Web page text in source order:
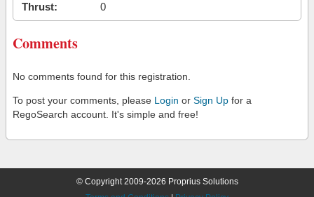
Thrust:
0
Comments
No comments found for this registration.
To post your comments, please Login or Sign Up for a
RegoSearch account. It's simple and free!
© Copyright 2009-2026 Proprius Solutions